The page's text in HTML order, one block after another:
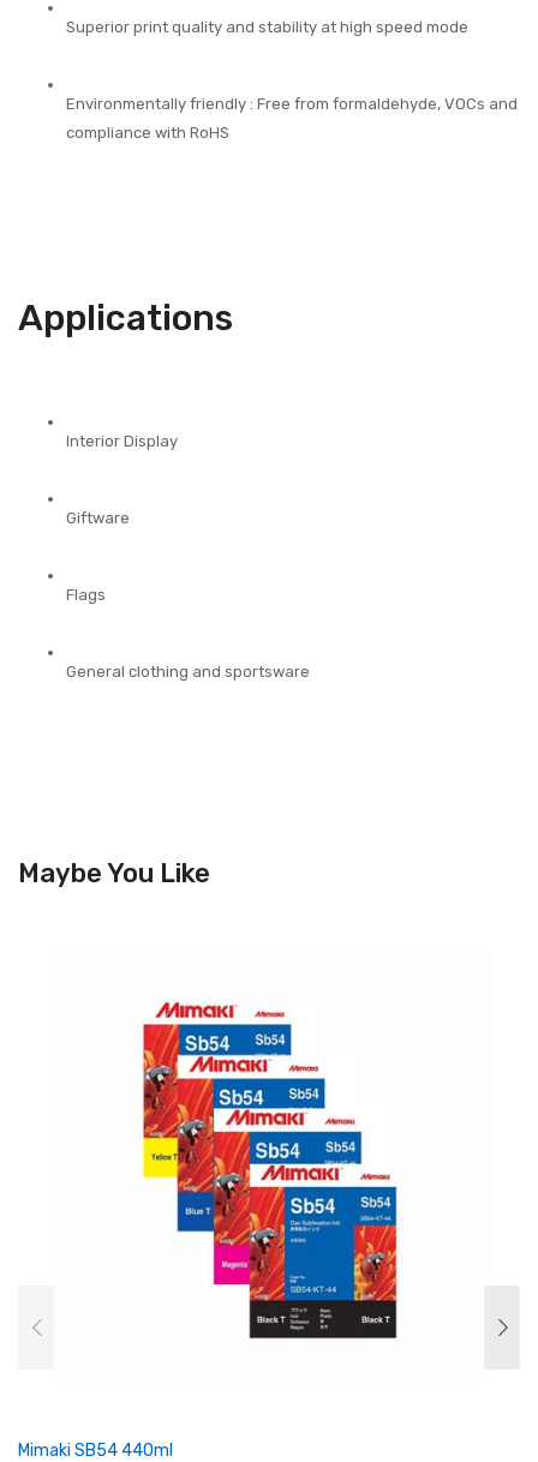
Superior print quality and stability at high speed mode
Environmentally friendly : Free from formaldehyde, VOCs and
compliance with RoHS
Applications
Interior Display
Giftware
Flags
General clothing and sportsware
Maybe You Like
Mimaki SB54 440ml